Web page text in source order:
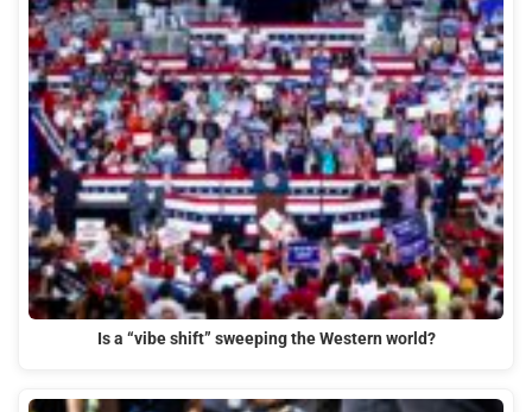
Is a “vibe shift” sweeping the Western world?